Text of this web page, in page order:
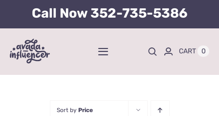
Call Now 352-735-5386
Toggle
BUY TICKETS HERE
CART 0
Sort by Price